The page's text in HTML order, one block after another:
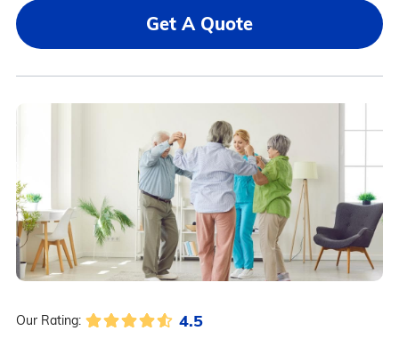
Get A Quote
Our Rating: 4.5